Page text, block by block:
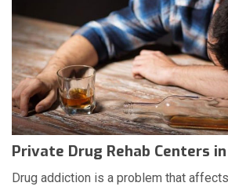
Private Drug Rehab Centers
Drug addiction is a problem that